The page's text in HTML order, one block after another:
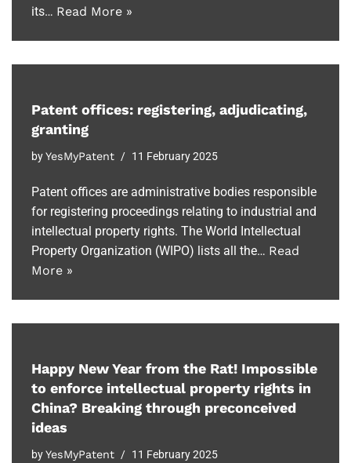
its… Read More »
Patent offices: registering, adjudicating,
granting
byYesMyPatent 11 February 2025
Patent offices are administrative bodies responsible
for registering proceedings relating to industrial and
intellectual property rights. The World Intellectual
Property Organization (WIPO) lists all the… Read
More »
Happy New Year from the Rat! Impossible
to enforce intellectual property rights in
China? Breaking through preconceived
ideas
byYesMyPatent 11 February 2025